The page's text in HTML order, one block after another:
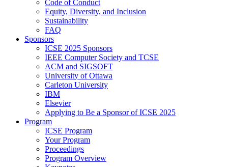
Code of Conduct
Equity, Diversity, and Inclusion
Sustainability
FAQ
Sponsors
ICSE 2025 Sponsors
IEEE Computer Society and TCSE
ACM and SIGSOFT
University of Ottawa
Carleton University
IBM
Elsevier
Applying to Be a Sponsor of ICSE 2025
Program
ICSE Program
Your Program
Proceedings
Program Overview